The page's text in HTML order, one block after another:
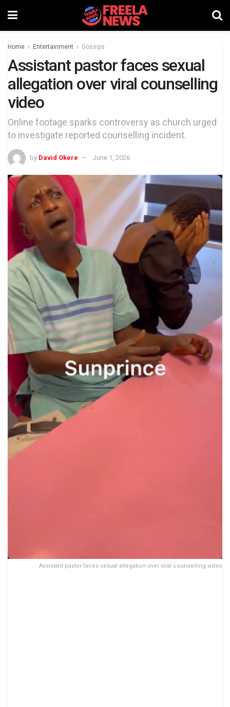
Home Entertainment Gossips
Assistant pastor faces sexual
allegation over viral counselling
video
Online footage sparks controversy as church urged
to investigate reported counselling incident.
by David Okere June 1, 2026
Assistant pastor faces sexual allegation over viral counselling video